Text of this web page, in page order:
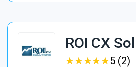
ROI CX
★★★★★
★★★★★5 (2)